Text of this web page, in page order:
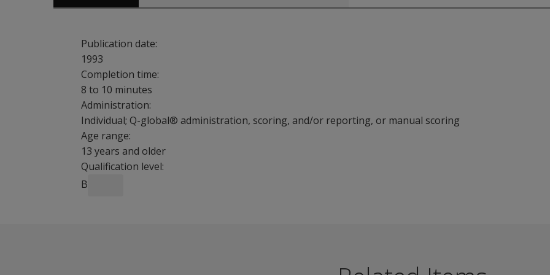
Publication date:
1993
Completion time:
8 to 10 minutes
Administration:
Individual; Q-global® administration, scoring, and/or reporting, or manual scoring
Age range:
13 years and older
Qualification level:
B